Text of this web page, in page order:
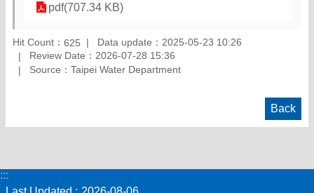
pdf(707.34 KB)
Hit Count： 625
Data update：2025-05-23 10:26
Review Date：2026-07-28 15:36
Source：Taipei Water Department
Back
:::